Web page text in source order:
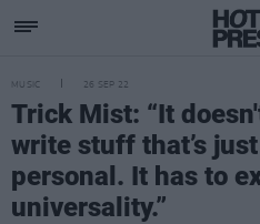
MUSIC 26 SEP 22
Trick Mist: “It
write stuff that’s
personal. It has to
universality.”